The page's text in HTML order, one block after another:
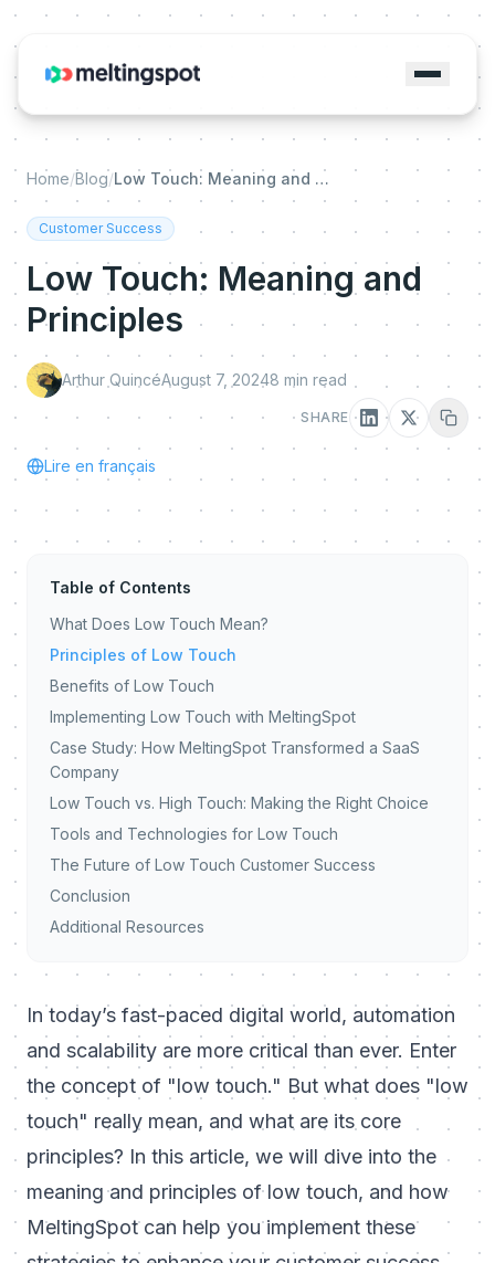
Home/Blog/ Low Touch: Meaning and Principles
Customer Success
Low Touch: Meaning and
Principles
Arthur QuincéAugust 7, 20248 min read
SHARE
Lire en français
Table of Contents
What Does Low Touch Mean?
Principles of Low Touch
Benefits of Low Touch
Implementing Low Touch with MeltingSpot
Case Study: How MeltingSpot Transformed a SaaS
Company
Low Touch vs. High Touch: Making the Right Choice
Tools and Technologies for Low Touch
The Future of Low Touch Customer Success
Conclusion
Additional Resources
In today’s fast-paced digital world, automation
and scalability are more critical than ever. Enter
the concept of "low touch." But what does "low
touch" really mean, and what are its core
principles? In this article, we will dive into the
meaning and principles of low touch, and how
MeltingSpot can help you implement these